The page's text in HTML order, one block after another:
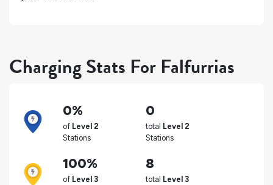
Charging Stats For Falfurrias
0%
of Level 2
Stations
0
total Level 2
Stations
100%
of Level 3
8
total Level 3